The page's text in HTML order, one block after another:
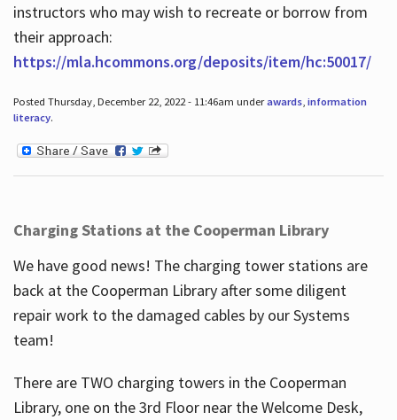
instructors who may wish to recreate or borrow from
their approach:
https://mla.hcommons.org/deposits/item/hc:50017/
Posted Thursday, December 22, 2022 - 11:46am underawards, information
literacy.
Charging Stations at the Cooperman Library
We have good news! The charging tower stations are
back at the Cooperman Library after some diligent
repair work to the damaged cables by our Systems
team!
There are TWO charging towers in the Cooperman
Library, one on the 3rd Floor near the Welcome Desk,